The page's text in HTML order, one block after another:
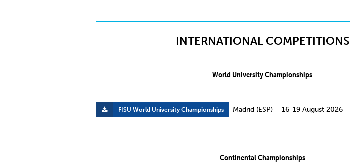
INTERNATIONAL COMPETITIONS
World University Championships
FISU World University Championships Madrid (ESP) – 16-19 August 2026
Continental Championships